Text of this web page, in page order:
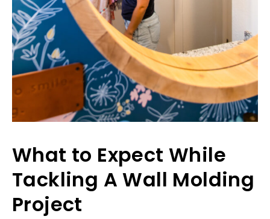
What to Expect While
Tackling A Wall Molding
Project